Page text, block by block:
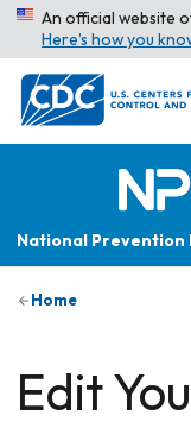
An official website
Here’s how you
National
Home
Edit